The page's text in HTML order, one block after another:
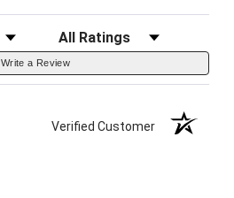
Filter Reviews by Rating
Write a Review
Verified Customer